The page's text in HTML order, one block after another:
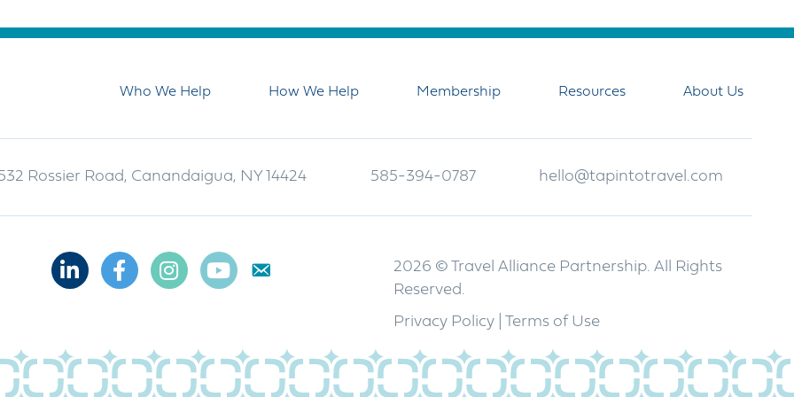
Who We Help How We Help Membership Resources About Us
Rossier Road, Canandaigua, NY 14424 585-394-0787 hello@tapintotravel.com
LinkedinFacebookInstagramYoutube
2026 © Travel Alliance Partnership. All Rights
Reserved.
Privacy Policy
Terms of Use